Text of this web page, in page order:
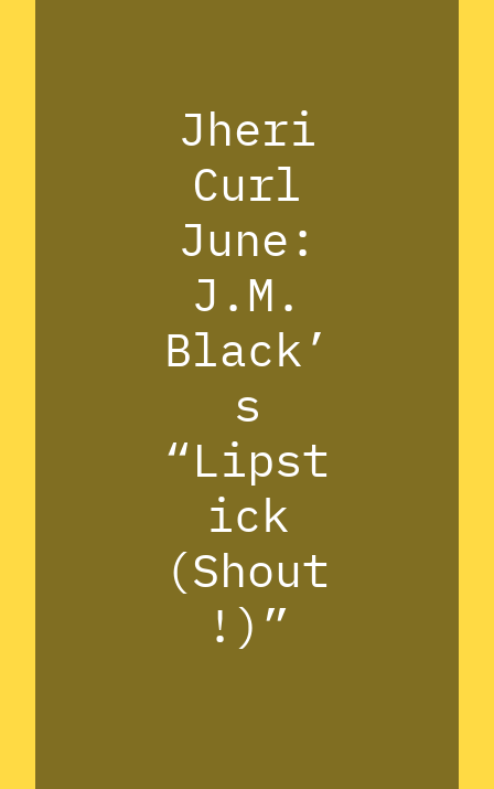
Jheri
Curl
June:
J.M.
Black’
s
“Lipst
ick
(Shout
!)”